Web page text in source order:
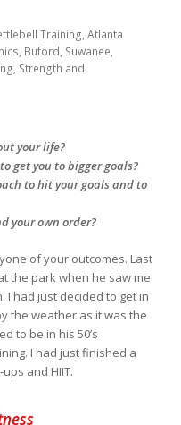
Training, Atlanta
Buford, Suwanee,
Strength and
your life?
get you to bigger goals?
to hit your goals and to
your own order?
of your outcomes. Last
the park when he saw me
I had just decided to get in
the weather as it was the
to be in his 50’s
I had just finished a
and HIIT.